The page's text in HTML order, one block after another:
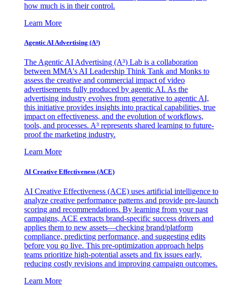
how much is in their control.
Learn More
Agentic AI Advertising (A³)
The Agentic AI Advertising (A³) Lab is a collaboration
between MMA's AI Leadership Think Tank and Monks to
assess the creative and commercial impact of video
advertisements fully produced by agentic AI. As the
advertising industry evolves from generative to agentic AI,
this initiative provides insights into practical capabilities, true
impact on effectiveness, and the evolution of workflows,
tools, and processes. A³ represents shared learning to future-
proof the marketing industry.
Learn More
AI Creative Effectiveness (ACE)
AI Creative Effectiveness (ACE) uses artificial intelligence to
analyze creative performance patterns and provide pre-launch
scoring and recommendations. By learning from your past
campaigns, ACE extracts brand-specific success drivers and
applies them to new assets—checking brand/platform
compliance, predicting performance, and suggesting edits
before you go live. This pre-optimization approach helps
teams prioritize high-potential assets and fix issues early,
reducing costly revisions and improving campaign outcomes.
Learn More